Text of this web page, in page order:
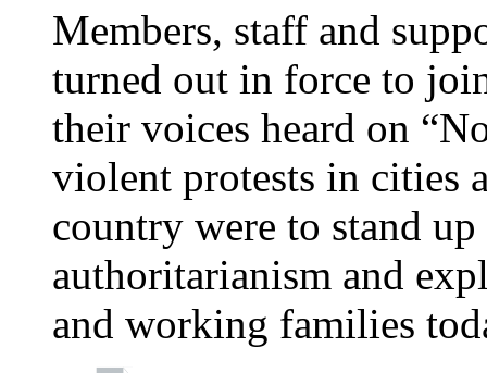
Members, staff and
turned out in force to
their voices heard on
violent protests in cities
country were to stand
authoritarianism and
and working families